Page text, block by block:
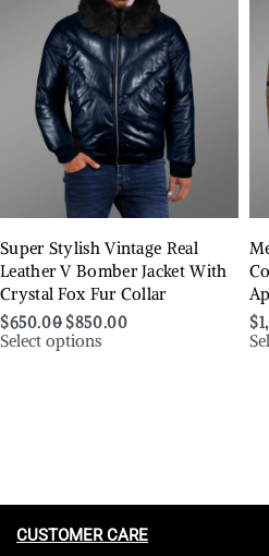
Super Stylish Vintage Real
Leather V Bomber Jacket With
Crystal Fox Fur Collar
$650.00 $850.00
Select options
$
CUSTOMER CARE